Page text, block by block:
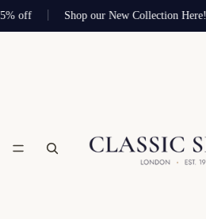
off Shop our New Collection Here!